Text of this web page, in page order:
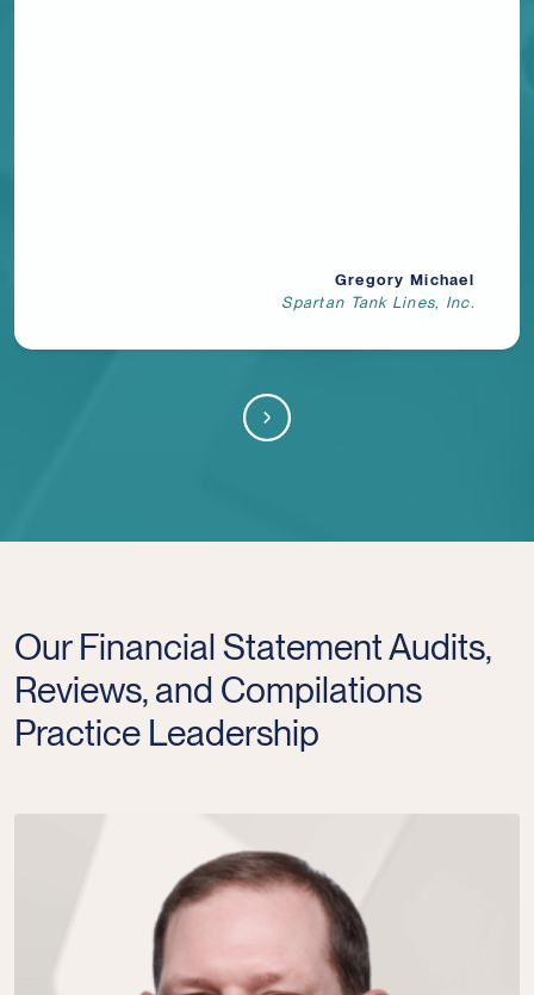
Katherine Davis
Fremont Rubber Stamp Company, Inc.
Our Financial Statement Audits,
Reviews, and Compilations
Practice Leadership